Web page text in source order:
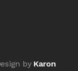
by Karon